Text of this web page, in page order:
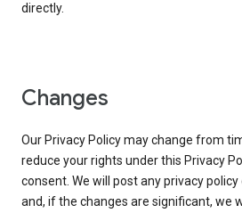
directly.
Changes
Our Privacy Policy may change from
reduce your rights under this Privacy
consent. We will post any privacy
and, if the changes are significant, we